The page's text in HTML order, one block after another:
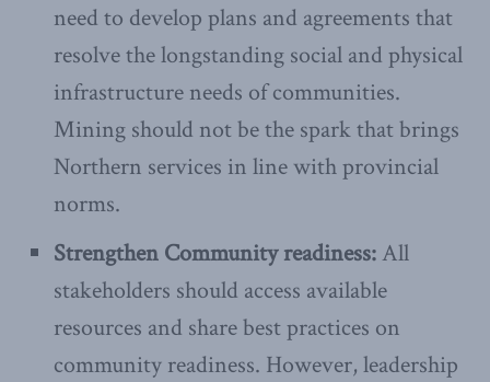
need to develop plans and agreements that
resolve the longstanding social and physical
infrastructure needs of communities.
Mining should not be the spark that brings
Northern services in line with provincial
norms.
Strengthen Community readiness:All
stakeholders should access available
resources and share best practices on
community readiness. However, leadership